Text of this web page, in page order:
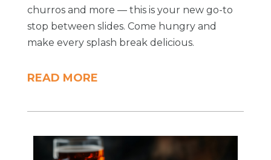
churros and more — this is your new go-to
stop between slides. Come hungry and
make every splash break delicious.
READ MORE